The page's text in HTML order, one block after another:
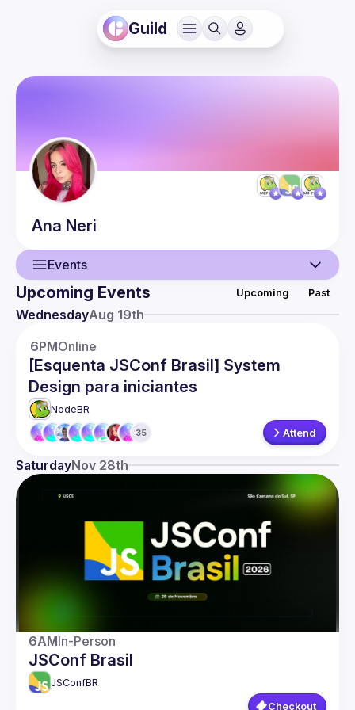
Guild
Ana Neri
Events
Events
Guilds
Upcoming Events Upcoming Past
WednesdayAug 19th
6PMOnline
[Esquenta JSConf Brasil] System
Design para iniciantes
NodeBR
35 Attend
SaturdayNov 28th
6AMIn-Person
JSConf Brasil
JSConfBR
Checkout